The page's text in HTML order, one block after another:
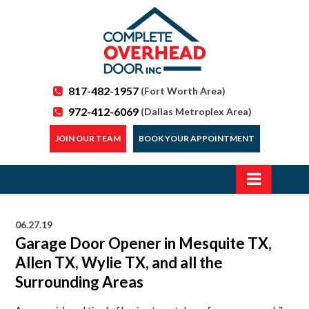
817-482-1957 (Fort Worth Area)
972-412-6069 (Dallas Metroplex Area)
JOIN OUR TEAM BOOK YOUR APPOINTMENT
06.27.19
Garage Door Opener in Mesquite TX,
Allen TX, Wylie TX, and all the
Surrounding Areas